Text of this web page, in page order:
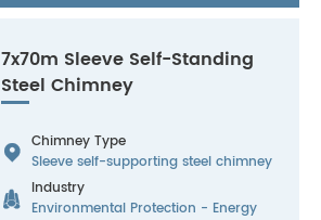
7x70m Sleeve Self-Standing
Steel Chimney
 Chimney Type
Sleeve self-supporting steel chimney

Industry
Environmental Protection - Energy